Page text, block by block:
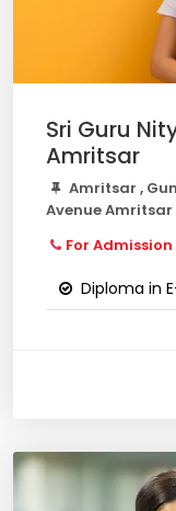
Sri Guru
Amritsar
Amritsar ,
Avenue Amritsar
For Admission
Diploma in